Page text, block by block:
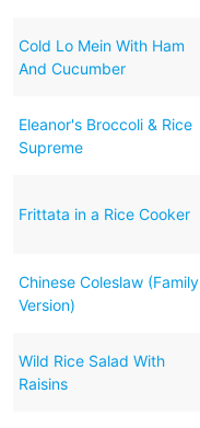
Cold Lo Mein With Ham
And Cucumber
Eleanor's Broccoli & Rice
Supreme
Frittata in a Rice Cooker
Chinese Coleslaw (Family
Version)
Wild Rice Salad With
Raisins